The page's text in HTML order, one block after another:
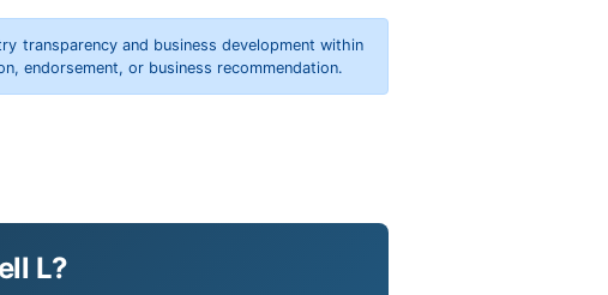
transparency and business development within
endorsement, or business recommendation.
L?